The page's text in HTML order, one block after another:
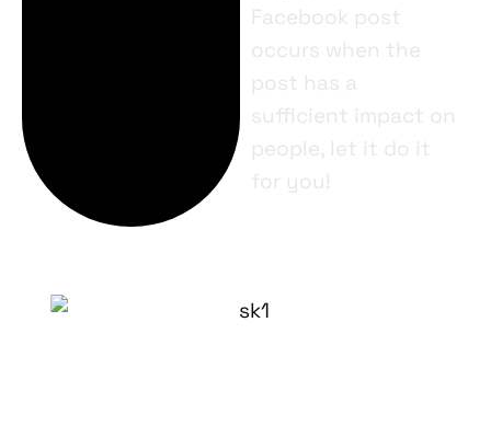
Facebook post
occurs when the
post has a
sufficient impact on
people, let it do it
for you!